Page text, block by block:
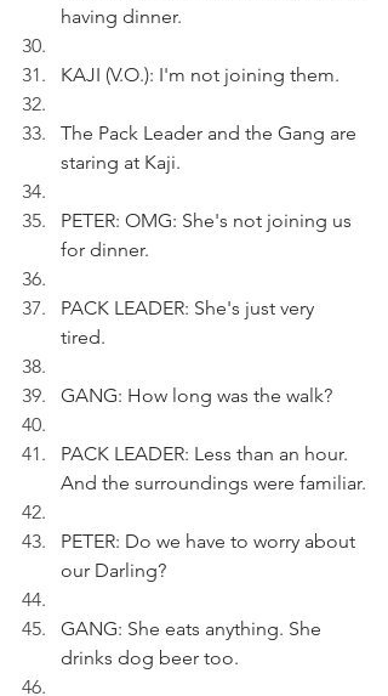
having dinner.
KAJI (V.O.): I'm not joining them.
The Pack Leader and the Gang are
staring at Kaji.
PETER: OMG: She's not joining us
for dinner.
PACK LEADER: She's just very
tired.
GANG: How long was the walk?
PACK LEADER: Less than an hour.
And the surroundings were familiar.
PETER: Do we have to worry about
our Darling?
GANG: She eats anything. She
drinks dog beer too.